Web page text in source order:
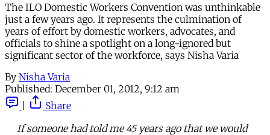
The ILO Domestic Workers Convention was unthinkable
just a few years ago. It represents the culmination of
years of effort by domestic workers, advocates, and
officials to shine a spotlight on a long-ignored but
significant sector of the workforce, says Nisha Varia
By Nisha Varia
Published: December 01, 2012, 9:12 am
Share
If someone had told me 45 years ago that we would